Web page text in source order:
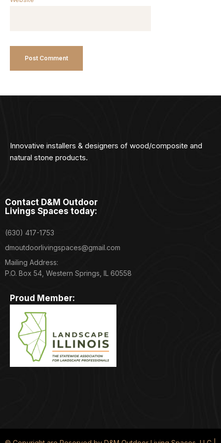
Innovative installers & designers of wood/composite and
natural stone products.
Contact D&M Outdoor
Livings Spaces today:
(630) 417-1753
dmoutdoorlivingspaces@gmail.com
Mailing Address:
P.O. Box 54, Western Springs, IL 60558
Proud Member: